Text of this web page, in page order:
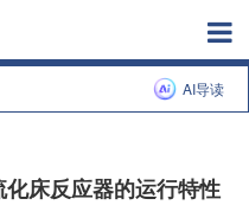
AI导读
床反应器的运行特性